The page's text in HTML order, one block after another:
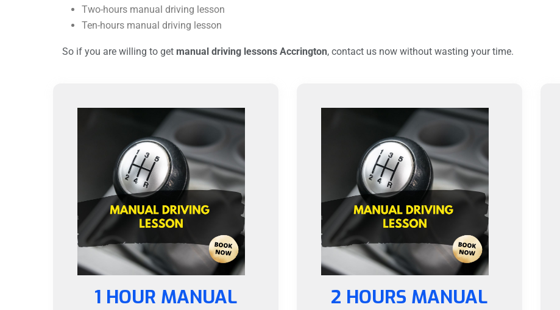
Two-hours manual driving lesson
Ten-hours manual driving lesson
So if you are willing to get manual driving lessons Accrington, contact us now without wasting your time.
1 HOUR MANUAL
2 HOURS MANUAL